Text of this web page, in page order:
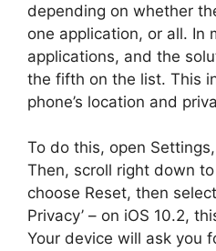
depending on whether
one application, or all. In
applications, and the
the fifth on the list. This
phone’s location and
To do this, open
Then, scroll right down
choose Reset, then
Privacy’ – on iOS 10.2,
Your device will ask you